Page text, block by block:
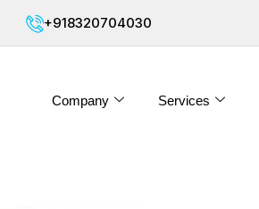
+918320704030
Company Services